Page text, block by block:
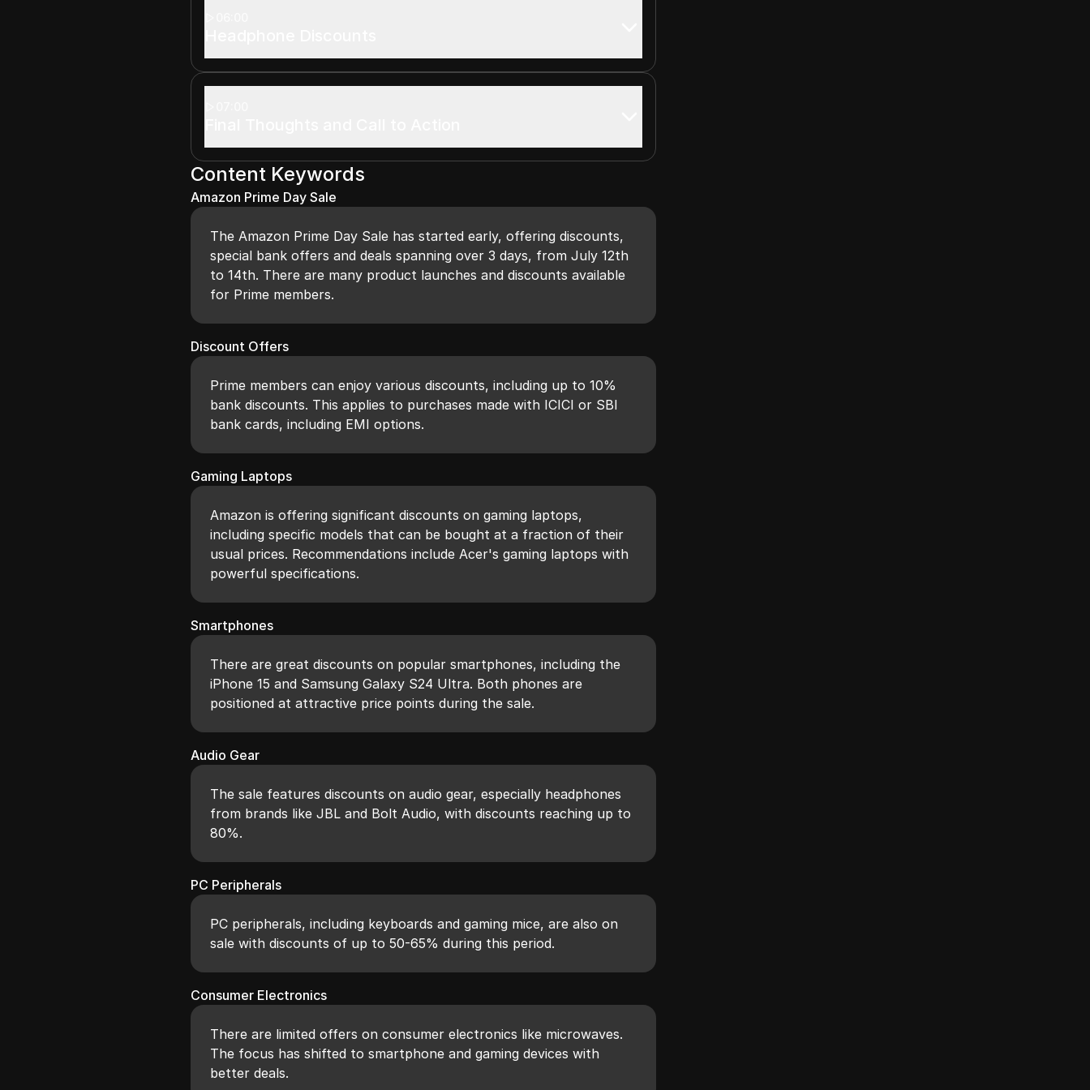
Content Keywords
Amazon Prime Day Sale
The Amazon Prime Day Sale has started early, offering discounts,
special bank offers and deals spanning over 3 days, from July 12th
to 14th. There are many product launches and discounts available
for Prime members.
Discount Offers
Prime members can enjoy various discounts, including up to 10%
bank discounts. This applies to purchases made with ICICI or SBI
bank cards, including EMI options.
Gaming Laptops
Amazon is offering significant discounts on gaming laptops,
including specific models that can be bought at a fraction of their
usual prices. Recommendations include Acer's gaming laptops with
powerful specifications.
Smartphones
There are great discounts on popular smartphones, including the
iPhone 15 and Samsung Galaxy S24 Ultra. Both phones are
positioned at attractive price points during the sale.
Audio Gear
The sale features discounts on audio gear, especially headphones
from brands like JBL and Bolt Audio, with discounts reaching up to
80%.
PC Peripherals
PC peripherals, including keyboards and gaming mice, are also on
sale with discounts of up to 50-65% during this period.
Consumer Electronics
There are limited offers on consumer electronics like microwaves.
The focus has shifted to smartphone and gaming devices with
better deals.